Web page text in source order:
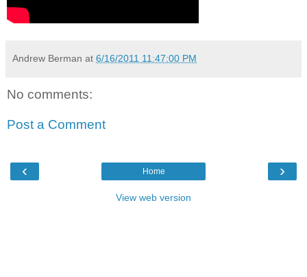
Andrew Berman at 6/16/2011 11:47:00 PM
No comments:
Post a Comment
‹ ›
Home
View web version